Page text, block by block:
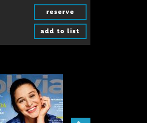
reserve
add to list